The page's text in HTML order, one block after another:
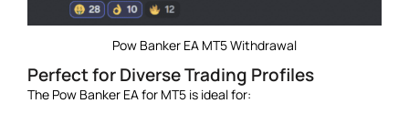
Pow Banker EA MT5 Withdrawal
Perfect for Diverse Trading Profiles
The Pow Banker EA for MT5 is ideal for: